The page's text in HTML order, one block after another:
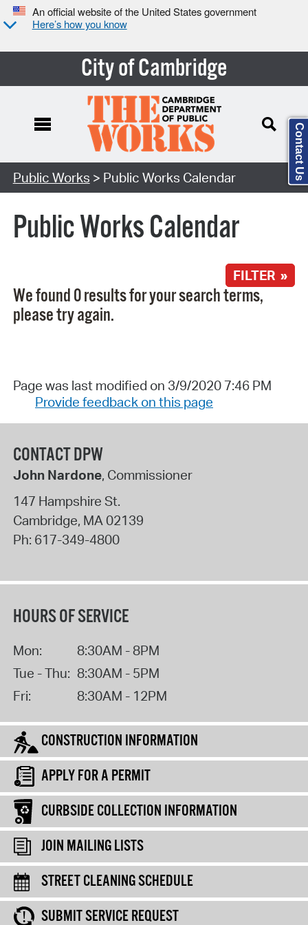
An official website of the United States government
Here’s how you know
City of Cambridge
Search Type:
Public Works > Public Works Calendar
Public Works Calendar
FILTER »
We found 0 results for your search terms,
please try again.
Page was last modified on 3/9/2020 7:46 PM
Provide feedback on this page
CONTACT DPW
John Nardone, Commissioner
147 Hampshire St.
Cambridge, MA 02139
Ph: 617-349-4800
HOURS OF SERVICE
Mon:
8:30AM - 8PM
Tue - Thu: 8:30AM - 5PM
Fri:
8:30AM - 12PM
CONSTRUCTION INFORMATION
APPLY FOR A PERMIT
CURBSIDE COLLECTION INFORMATION
JOIN MAILING LISTS
STREET CLEANING SCHEDULE
SUBMIT SERVICE REQUEST
Contact Us